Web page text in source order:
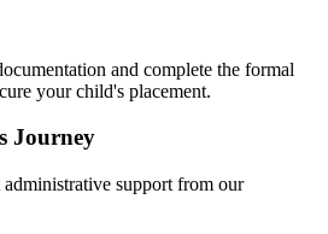
and complete the formal
your child's placement.
Journey
support from our